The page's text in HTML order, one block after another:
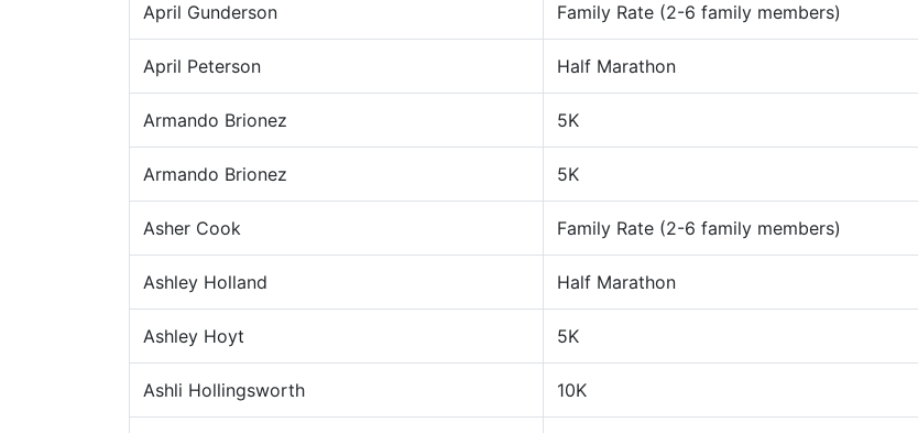
April Gunderson Family Rate (2-6 family members)
April Peterson Half Marathon
Armando Brionez 5K
Armando Brionez 5K
Asher Cook Family Rate (2-6 family members)
Ashley Holland Half Marathon
Ashley Hoyt 5K
Ashli Hollingsworth 10K